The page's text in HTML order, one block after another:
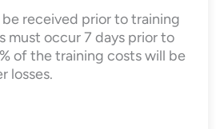
received prior to training
must occur 7 days prior to
of the training costs will be
losses.